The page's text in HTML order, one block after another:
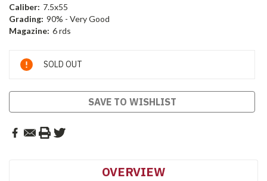
Caliber: 7.5x55
Grading: 90% - Very Good
Magazine: 6 rds
Current
Stock:
SOLD OUT
SAVE TO WISHLIST
OVERVIEW